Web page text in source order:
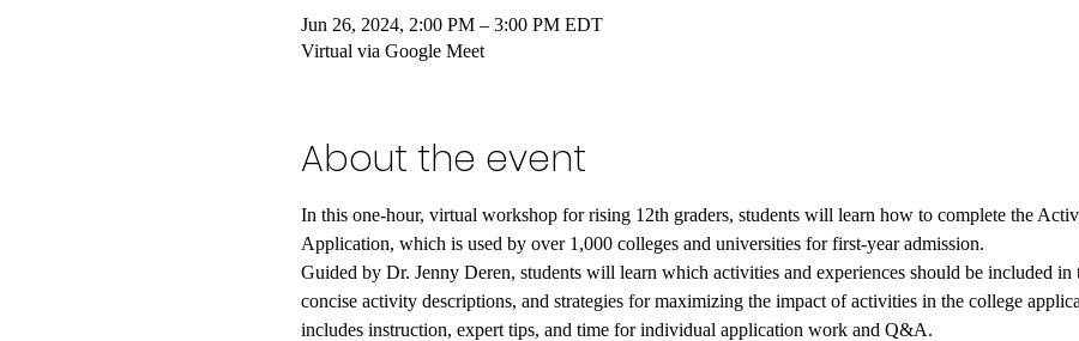
Jun 26, 2024, 2:00 PM – 3:00 PM EDT
Virtual via Google Meet
About the event
In this one-hour, virtual workshop for rising 12th graders, students will learn how to complete the
Application, which is used by over 1,000 colleges and universities for first-year admission.
Guided by Dr. Jenny Deren, students will learn which activities and experiences should be included
concise activity descriptions, and strategies for maximizing the impact of activities in the college
includes instruction, expert tips, and time for individual application work and Q&A.